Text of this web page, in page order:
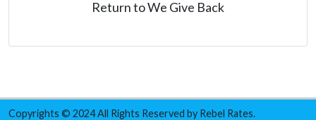
Return to We Give Back
Copyrights © 2024 All Rights Reserved by Rebel Rates.